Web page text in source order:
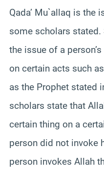
Qada’ Mu`allaq is the
some scholars
the issue of a
on certain acts such
as the Prophet stated
scholars state that
certain thing on a
person did not invoke
person invokes Allah